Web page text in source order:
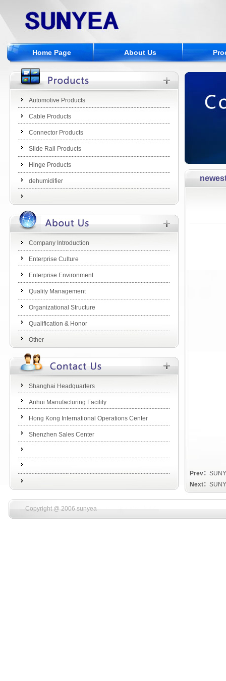
Home Page About Us
Automotive Products
Cable Products
Connector Products
Slide Rail Products
Hinge Products
dehumidifier
Company Introduction
Enterprise Culture
Enterprise Environment
Quality Management
Organizational Structure
Qualification & Honor
Other
Shanghai Headquarters
Anhui Manufacturing Facility
Hong Kong International Operations Center
Shenzhen Sales Center
Prev：
Next：
Copyright @ 2006 sunyea